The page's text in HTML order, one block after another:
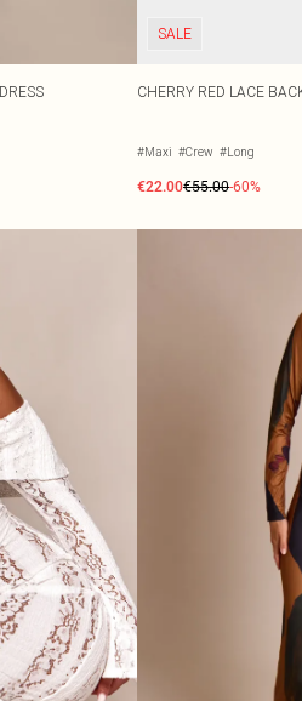
SALE
CHERRY RED LACE
#Maxi #Crew #Long
€22.00€55.00-60%